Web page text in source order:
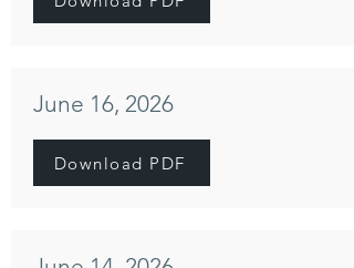
June 16, 2026
Download PDF